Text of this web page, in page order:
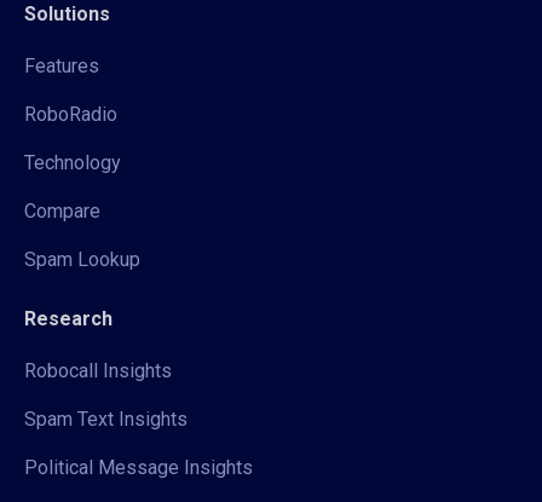
Solutions
Features
RoboRadio
Technology
Compare
Spam Lookup
Research
Robocall Insights
Spam Text Insights
Political Message Insights